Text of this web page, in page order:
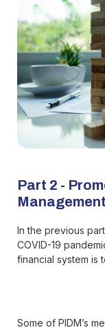
Part 2 -
Management
In the previous
COVID-19
financial system is
Some of PIDM’s